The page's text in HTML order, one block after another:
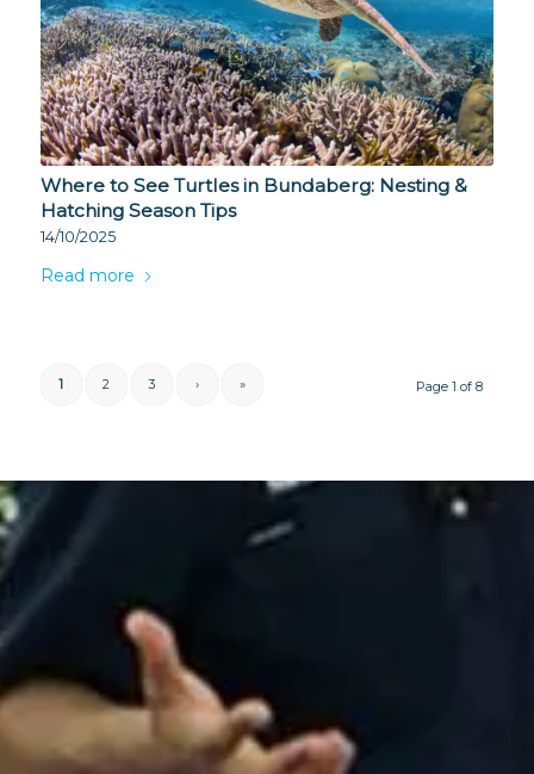
Where to See Turtles in Bundaberg: Nesting &
Hatching Season Tips
14/10/2025
Read more
Page 1 of 8
1 2 3 › »